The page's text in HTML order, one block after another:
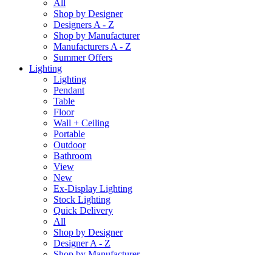
All
Shop by Designer
Designers A - Z
Shop by Manufacturer
Manufacturers A - Z
Summer Offers
Lighting
Lighting
Pendant
Table
Floor
Wall + Ceiling
Portable
Outdoor
Bathroom
View
New
Ex-Display Lighting
Stock Lighting
Quick Delivery
All
Shop by Designer
Designer A - Z